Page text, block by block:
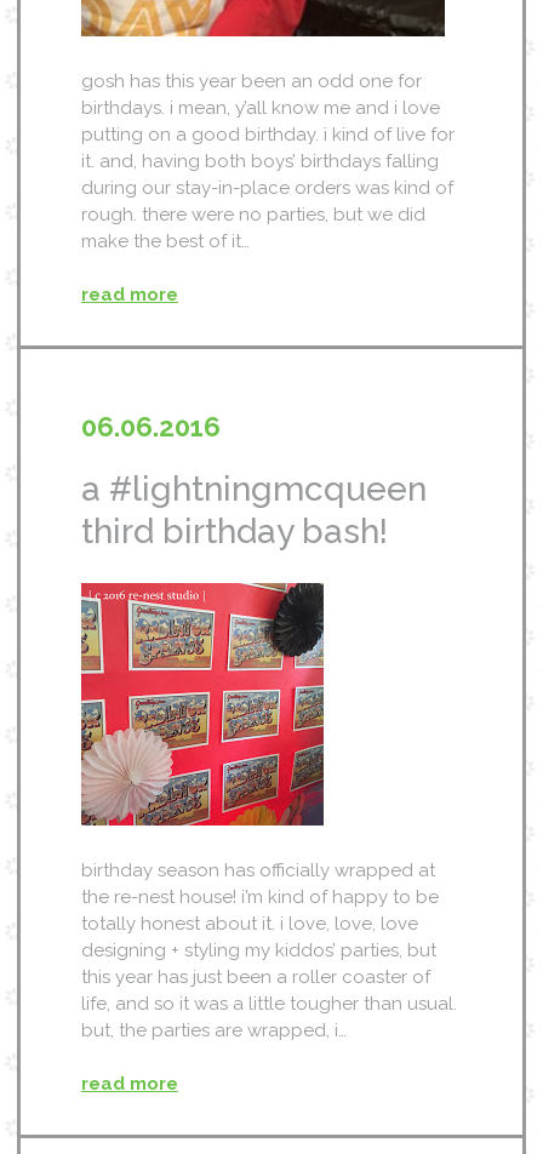
gosh has this year been an odd one for
birthdays. i mean, y’all know me and i love
putting on a good birthday. i kind of live for
it. and, having both boys’ birthdays falling
during our stay-in-place orders was kind of
rough. there were no parties, but we did
make the best of it…
read more
06.06.2016
a #lightningmcqueen
third birthday bash!
birthday season has officially wrapped at
the re-nest house! i’m kind of happy to be
totally honest about it. i love, love, love
designing + styling my kiddos’ parties, but
this year has just been a roller coaster of
life, and so it was a little tougher than usual.
but, the parties are wrapped, i…
read more